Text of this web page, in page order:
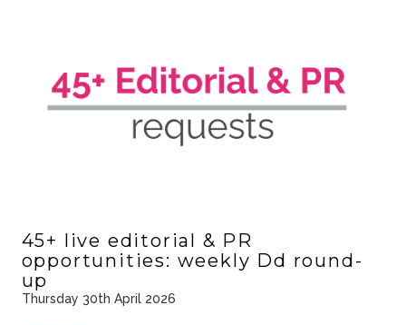
45+ live editorial & PR
opportunities: weekly Dd round-
up
Thursday 30th April 2026